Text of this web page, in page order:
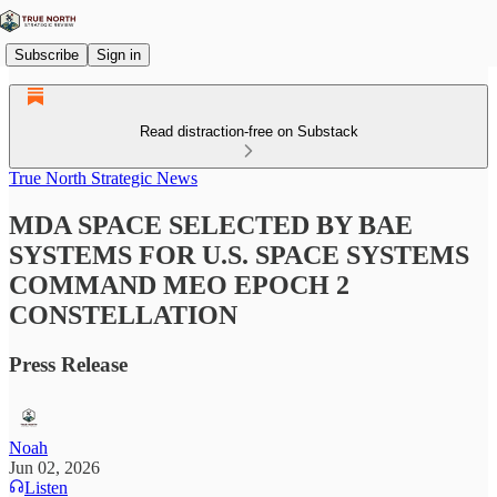
Subscribe Sign in
Read distraction-free on Substack
True North Strategic News
MDA SPACE SELECTED BY BAE
SYSTEMS FOR U.S. SPACE SYSTEMS
COMMAND MEO EPOCH 2
CONSTELLATION
Press Release
Noah
Jun 02, 2026
Listen